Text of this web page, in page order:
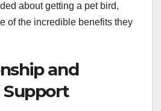
about getting a pet bird,
of the incredible benefits they
and
Support